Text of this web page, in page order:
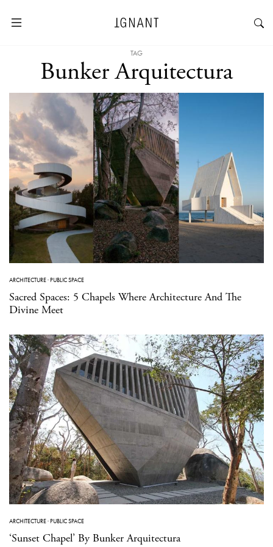
TAG
Bunker Arquitectura
ARCHITECTURE·PUBLIC SPACE
Sacred Spaces: 5 Chapels Where Architecture And The
Divine Meet
ARCHITECTURE·PUBLIC SPACE
‘Sunset Chapel’ By Bunker Arquitectura